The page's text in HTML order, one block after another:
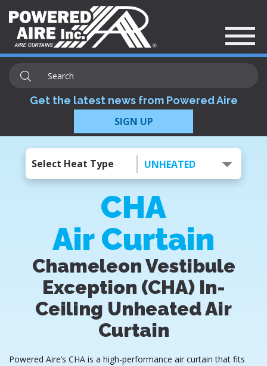
Get the latest news from Powered Aire
SIGN UP
Select Heat Type UNHEATED
CHA
Air Curtain
Chameleon Vestibule
Exception (CHA) In-
Ceiling Unheated Air
Curtain
Powered Aire’s CHA is a high-performance air curtain that fits